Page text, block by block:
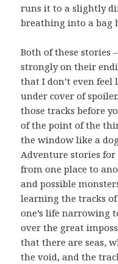
runs it to a slightly
breathing into a bag
Both of these stories
strongly on their
that I don’t even
under cover of
those tracks before
of the point of the
the window like a
Adventure stories
from one place to
and possible
learning the tracks
one’s life narrowing
over the great
that there are seas,
the void, and the